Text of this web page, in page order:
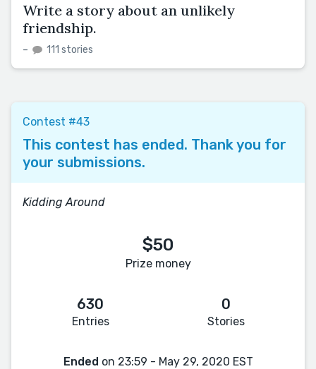
Write a story about an unlikely
friendship.
– 111 stories
Contest #43
This contest has ended. Thank you for
your submissions.
Kidding Around
$50
Prize money
630
Entries
0
Stories
Ended on 23:59 - May 29, 2020 EST